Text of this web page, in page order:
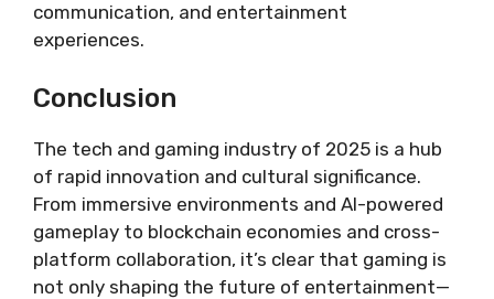
communication, and entertainment
experiences.
Conclusion
The tech and gaming industry of 2025 is a hub
of rapid innovation and cultural significance.
From immersive environments and AI-powered
gameplay to blockchain economies and cross-
platform collaboration, it’s clear that gaming is
not only shaping the future of entertainment—